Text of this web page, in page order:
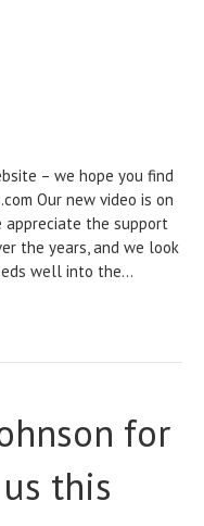
– we hope you find
Our new video is on
appreciate the support
the years, and we look
well into the…
for
this